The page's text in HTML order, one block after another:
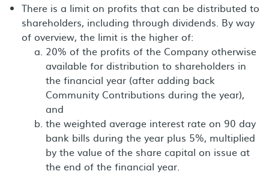
There is a limit on profits that can be distributed to
shareholders, including through dividends. By way
of overview, the limit is the higher of:
20% of the profits of the Company otherwise
available for distribution to shareholders in
the financial year (after adding back
Community Contributions during the year),
and
the weighted average interest rate on 90 day
bank bills during the year plus 5%, multiplied
by the value of the share capital on issue at
the end of the financial year.